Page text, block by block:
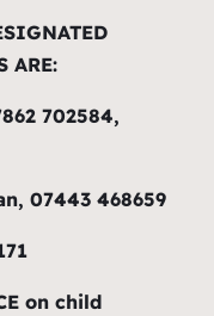
ARE:
702584,
07443 468659
on child